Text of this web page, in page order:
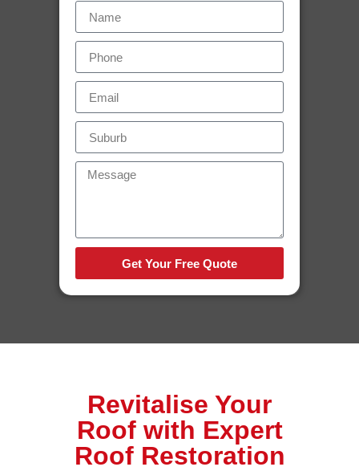
Get Your Free Quote
Revitalise Your
Roof with Expert
Roof Restoration